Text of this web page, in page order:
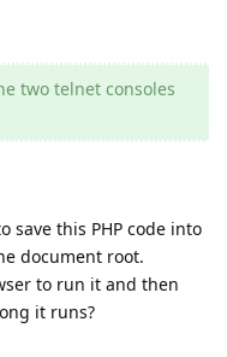
two telnet consoles
this PHP code into
document root.
to run it and then
it runs?